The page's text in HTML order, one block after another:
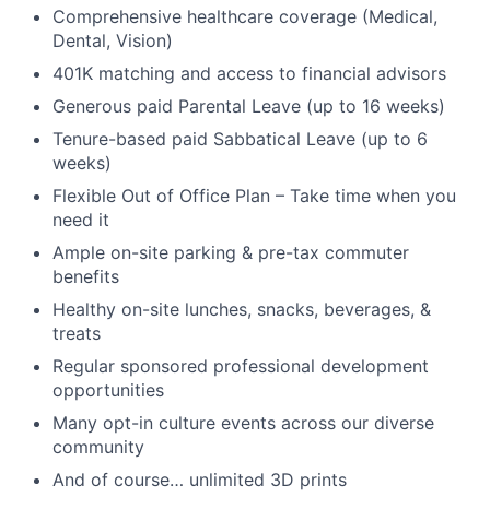
Comprehensive healthcare coverage (Medical,
Dental, Vision)
401K matching and access to financial advisors
Generous paid Parental Leave (up to 16 weeks)
Tenure-based paid Sabbatical Leave (up to 6
weeks)
Flexible Out of Office Plan – Take time when you
need it
Ample on-site parking & pre-tax commuter
benefits
Healthy on-site lunches, snacks, beverages, &
treats
Regular sponsored professional development
opportunities
Many opt-in culture events across our diverse
community
And of course… unlimited 3D prints